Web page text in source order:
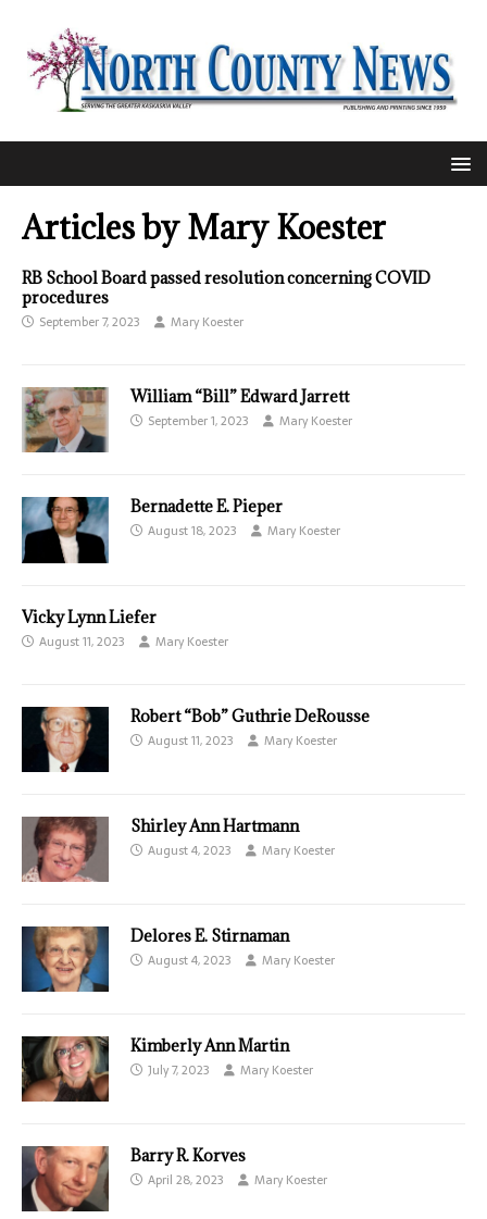
Articles byMary Koester
RB School Board passed resolution concerning COVID
procedures
September 7, 2023 Mary Koester
William “Bill” Edward Jarrett
September 1, 2023 Mary Koester
Bernadette E. Pieper
August 18, 2023 Mary Koester
Vicky Lynn Liefer
August 11, 2023 Mary Koester
Robert “Bob” Guthrie DeRousse
August 11, 2023 Mary Koester
Shirley Ann Hartmann
August 4, 2023 Mary Koester
Delores E. Stirnaman
August 4, 2023 Mary Koester
Kimberly Ann Martin
July 7, 2023 Mary Koester
Barry R. Korves
April 28, 2023 Mary Koester